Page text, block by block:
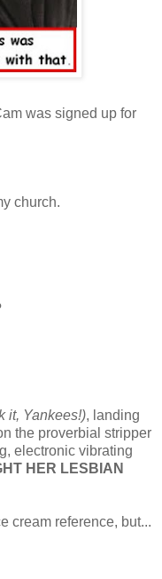
was signed up for
church.
it, Yankees!), landing
the proverbial stripper
electronic vibrating
HER LESBIAN
cream reference, but...